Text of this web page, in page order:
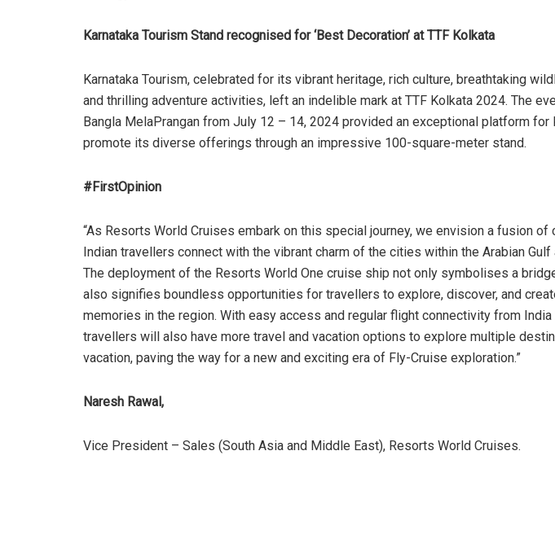
Karnataka Tourism Stand recognised for ‘Best Decoration’ at TTF Kolkata
Karnataka Tourism, celebrated for its vibrant heritage, rich culture, breathtaking
and thrilling adventure activities, left an indelible mark at TTF Kolkata 2024. The
Bangla MelaPrangan from July 12 – 14, 2024 provided an exceptional platform for
promote its diverse offerings through an impressive 100-square-meter stand.
#FirstOpinion
“As Resorts World Cruises embark on this special journey, we envision a fusion of
Indian travellers connect with the vibrant charm of the cities within the Arabian Gulf
The deployment of the Resorts World One cruise ship not only symbolises a
also signifies boundless opportunities for travellers to explore, discover, and
memories in the region. With easy access and regular flight connectivity from India
travellers will also have more travel and vacation options to explore multiple
vacation, paving the way for a new and exciting era of Fly-Cruise exploration.”
Naresh Rawal,
Vice President – Sales (South Asia and Middle East), Resorts World Cruises.